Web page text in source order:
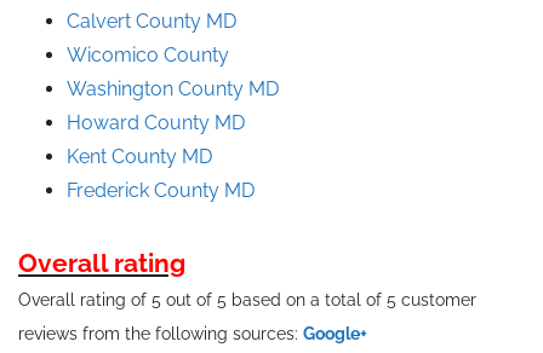
Calvert County MD
Wicomico County
Washington County MD
Howard County MD
Kent County MD
Frederick County MD
Overall rating
Overall rating of 5 out of 5 based on a total of 5 customer
reviews from the following sources: Google+